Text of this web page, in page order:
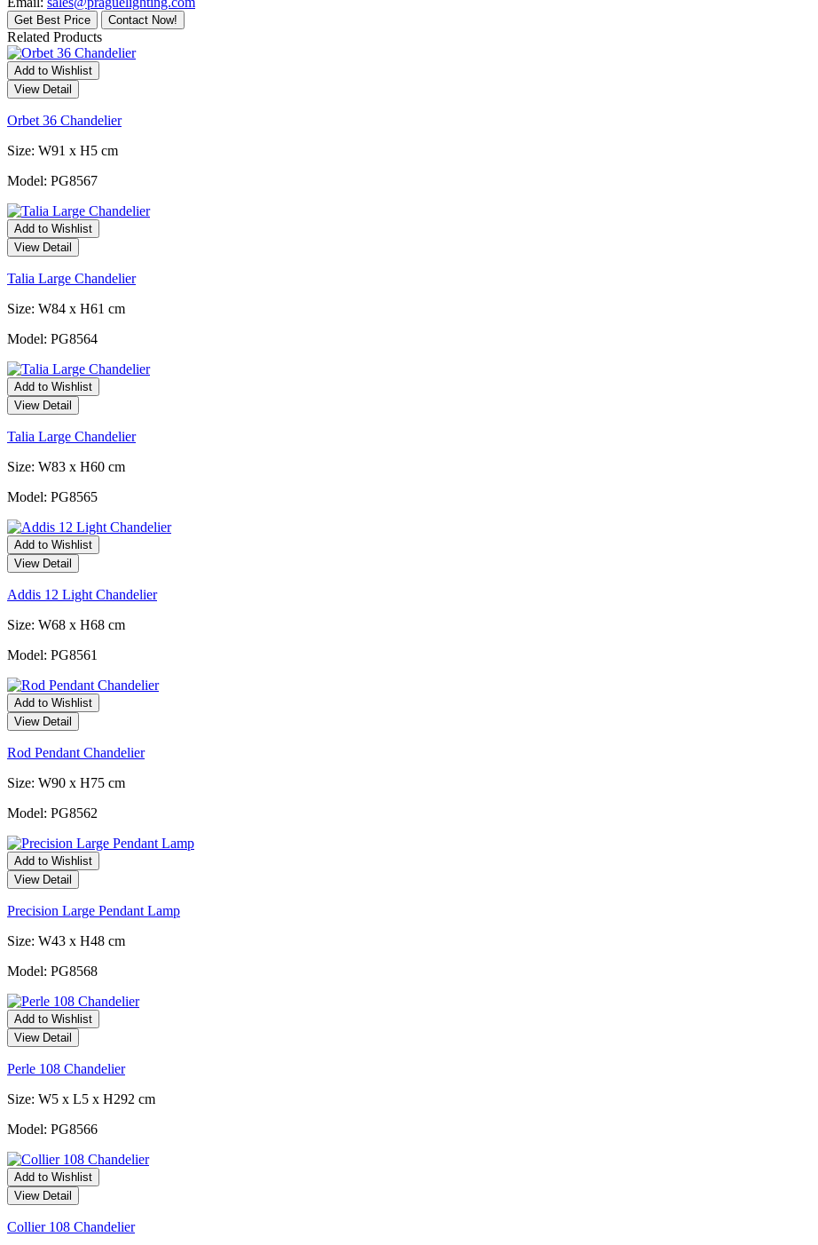
Get Best Price Contact Now!
Related Products
Add to Wishlist
View Detail
Orbet 36 Chandelier
Size: W91 x H5 cm
Model: PG8567
Add to Wishlist
View Detail
Talia Large Chandelier
Size: W84 x H61 cm
Model: PG8564
Add to Wishlist
View Detail
Talia Large Chandelier
Size: W83 x H60 cm
Model: PG8565
Add to Wishlist
View Detail
Addis 12 Light Chandelier
Size: W68 x H68 cm
Model: PG8561
Add to Wishlist
View Detail
Rod Pendant Chandelier
Size: W90 x H75 cm
Model: PG8562
Add to Wishlist
View Detail
Precision Large Pendant Lamp
Size: W43 x H48 cm
Model: PG8568
Add to Wishlist
View Detail
Perle 108 Chandelier
Size: W5 x L5 x H292 cm
Model: PG8566
Add to Wishlist
View Detail
Collier 108 Chandelier